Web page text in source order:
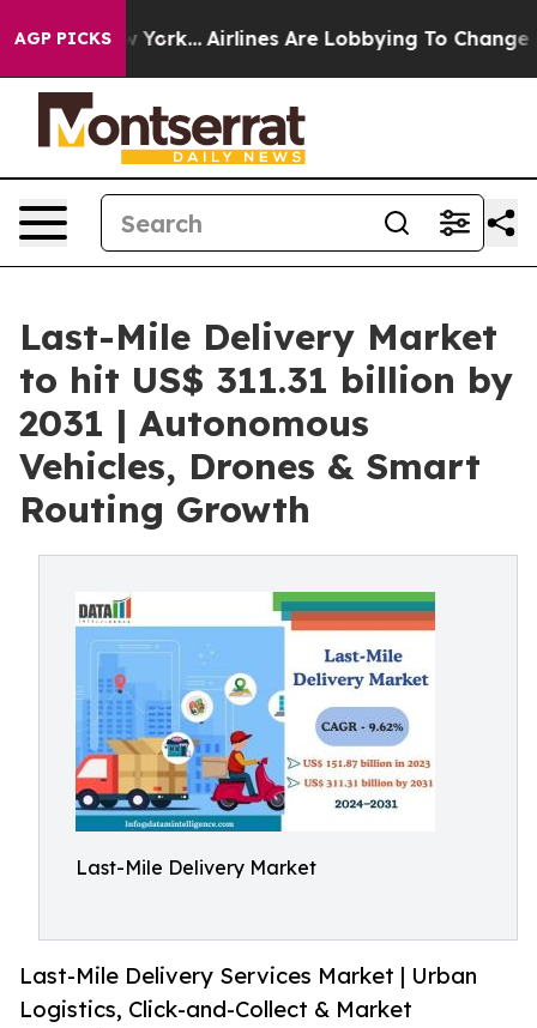
AGP PICKS
York... Airlines Are Lobbying To Change Airfare
Last-Mile Delivery Market
to hit US$ 311.31 billion by
2031 | Autonomous
Vehicles, Drones & Smart
Routing Growth
Last-Mile Delivery Market
Last-Mile Delivery Services Market | Urban
Logistics, Click-and-Collect & Market